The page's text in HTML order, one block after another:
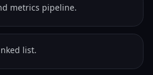
metrics pipeline.
list.